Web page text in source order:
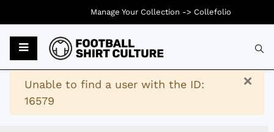
×
Warning
Unable to find a user with the ID:
16579
Manage Your Collection -> Collefolio